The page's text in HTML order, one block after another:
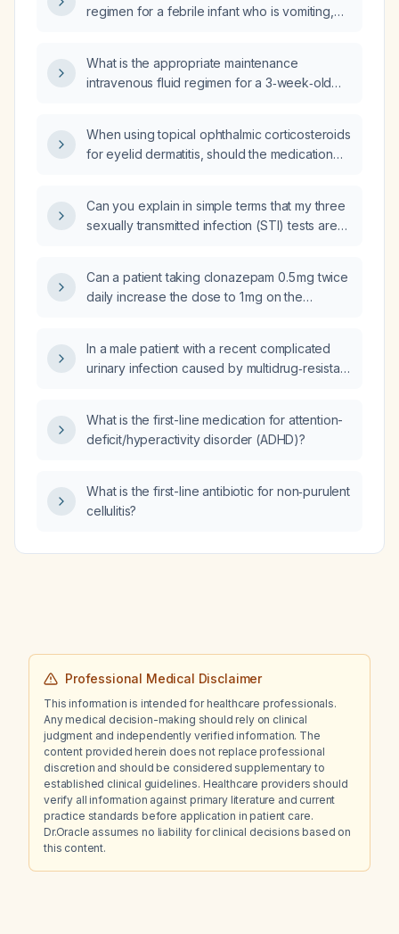
regimen for a febrile infant who is vomiting,
when to consider parenteral nutrition?
What is the appropriate maintenance
intravenous fluid regimen for a 3‑week‑old
When using topical ophthalmic corticosteroids
for eyelid dermatitis, should the medication
Can you explain in simple terms that my three
sexually transmitted infection (STI) tests are
Can a patient taking clonazepam 0.5 mg twice
daily increase the dose to 1 mg on the
In a male patient with a recent complicated
urinary infection caused by multidrug‑resistant
doxycycline) therapy?
What is the first-line medication for attention-
deficit/hyperactivity disorder (ADHD)?
What is the first-line antibiotic for non‑purulent
cellulitis?
Professional Medical Disclaimer
This information is intended for healthcare professionals.
Any medical decision-making should rely on clinical
judgment and independently verified information. The
content provided herein does not replace professional
discretion and should be considered supplementary to
established clinical guidelines. Healthcare providers should
verify all information against primary literature and current
practice standards before application in patient care.
Dr.Oracle assumes no liability for clinical decisions based on
this content.